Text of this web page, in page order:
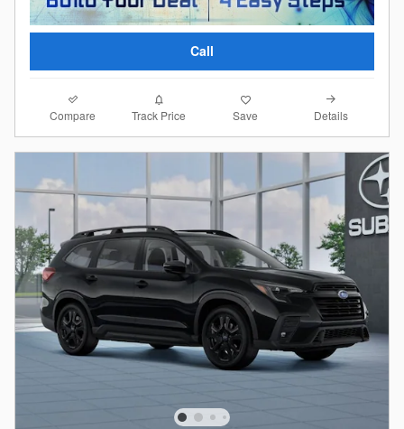
Call
Compare Track Price Save Details